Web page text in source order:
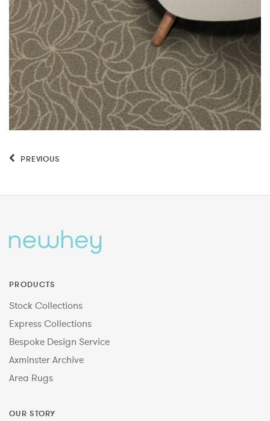
PREVIOUS
PRODUCTS
Stock Collections
Express Collections
Bespoke Design Service
Axminster Archive
Area Rugs
OUR STORY